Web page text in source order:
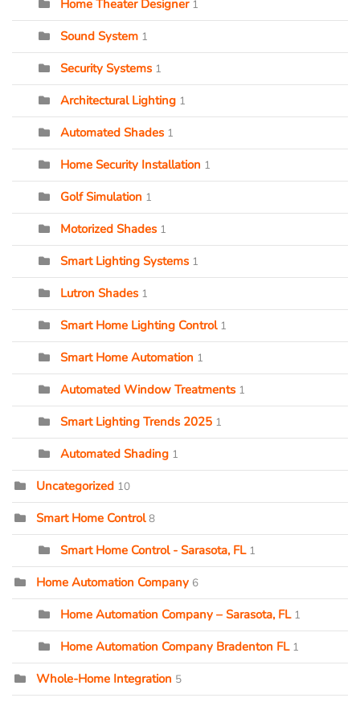
Home Theater Designer 1
Sound System 1
Security Systems 1
Architectural Lighting 1
Automated Shades 1
Home Security Installation 1
Golf Simulation 1
Motorized Shades 1
Smart Lighting Systems 1
Lutron Shades 1
Smart Home Lighting Control 1
Smart Home Automation 1
Automated Window Treatments 1
Smart Lighting Trends 2025 1
Automated Shading 1
Uncategorized 10
Smart Home Control 8
Smart Home Control - Sarasota, FL 1
Home Automation Company 6
Home Automation Company – Sarasota, FL 1
Home Automation Company Bradenton FL 1
Whole-Home Integration 5